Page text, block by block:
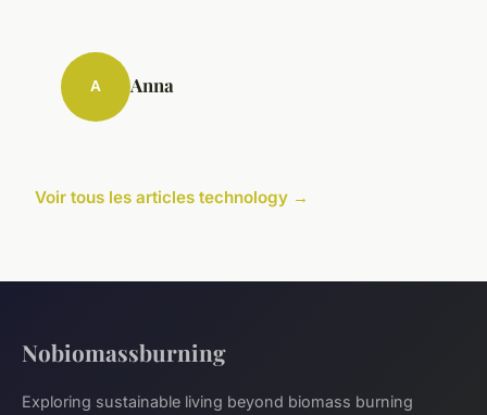
A Anna
Voir tous les articles technology →
Nobiomassburning
Exploring sustainable living beyond biomass burning